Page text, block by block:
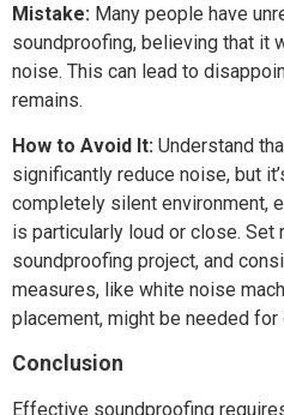
Mistake: Many people have
soundproofing, believing that it
noise. This can lead to
remains.
How to Avoid It: Understand
significantly reduce noise, but
completely silent environment,
is particularly loud or close.
soundproofing project, and
measures, like white noise
placement, might be needed
Conclusion
Effective soundproofing